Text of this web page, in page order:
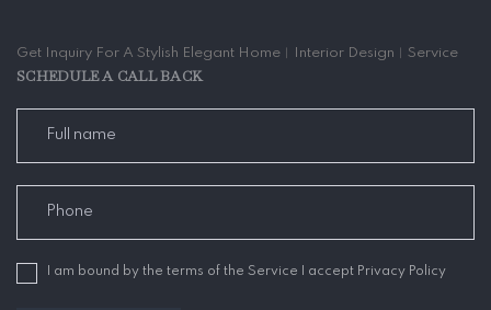
Get Inquiry For A Stylish Elegant Home︱Interior Design︱Service
SCHEDULE A CALL BACK
I am bound by the terms of the Service I accept Privacy Policy